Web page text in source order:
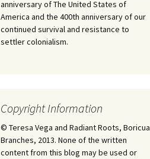
anniversary of The United States of
America and the 400th anniversary of our
continued survival and resistance to
settler colonialism.
Copyright Information
© Teresa Vega and Radiant Roots, Boricua
Branches, 2013. None of the written
content from this blog may be used or